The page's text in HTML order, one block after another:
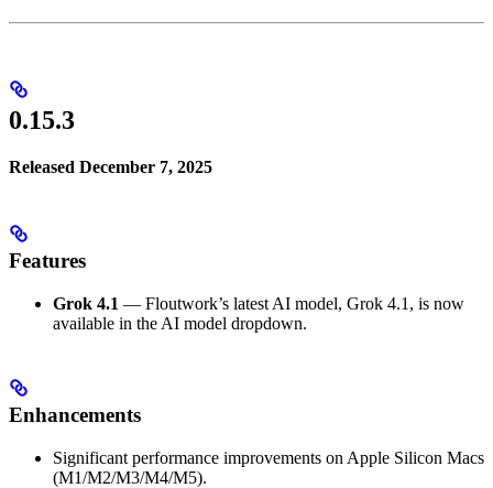
0.15.3
Released December 7, 2025
Features
Grok 4.1 — Floutwork’s latest AI model, Grok 4.1, is now
available in the AI model dropdown.
Enhancements
Significant performance improvements on Apple Silicon Macs
(M1/M2/M3/M4/M5).